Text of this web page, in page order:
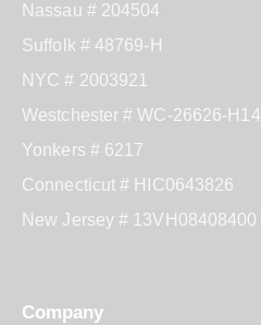
Company
Nassau # 204504
Suffolk # 48769-H
NYC # 2003921
Westchester # WC-26626-H14
Yonkers # 6217
Connecticut # HIC0643826
New Jersey # 13VH08408400